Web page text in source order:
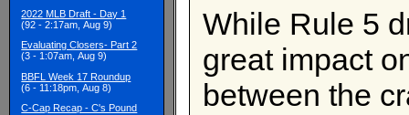
2022 MLB Draft - Day 1
(92 - 2:17am, Aug 9)
Evaluating Closers- Part 2
(3 - 1:07am, Aug 9)
BBFL Week 17 Roundup
(6 - 11:18pm, Aug 8)
C-Cap Recap - C's Pound
While Rule 5
great impact
between the